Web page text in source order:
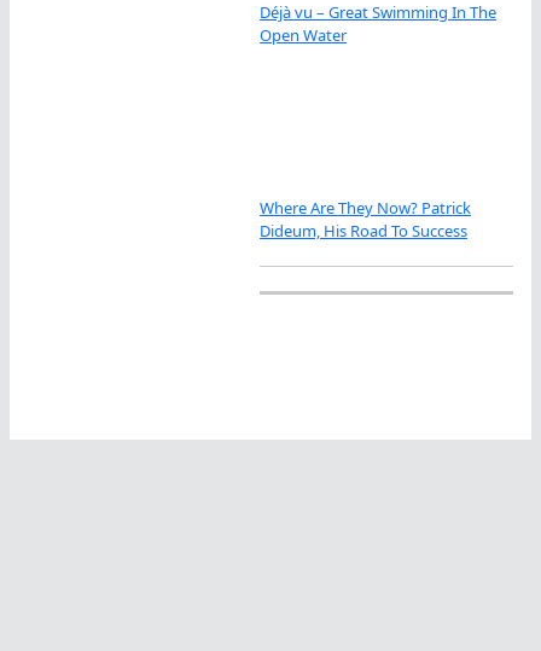
Déjà vu – Great Swimming In The
Open Water
Where Are They Now? Patrick
Dideum, His Road To Success